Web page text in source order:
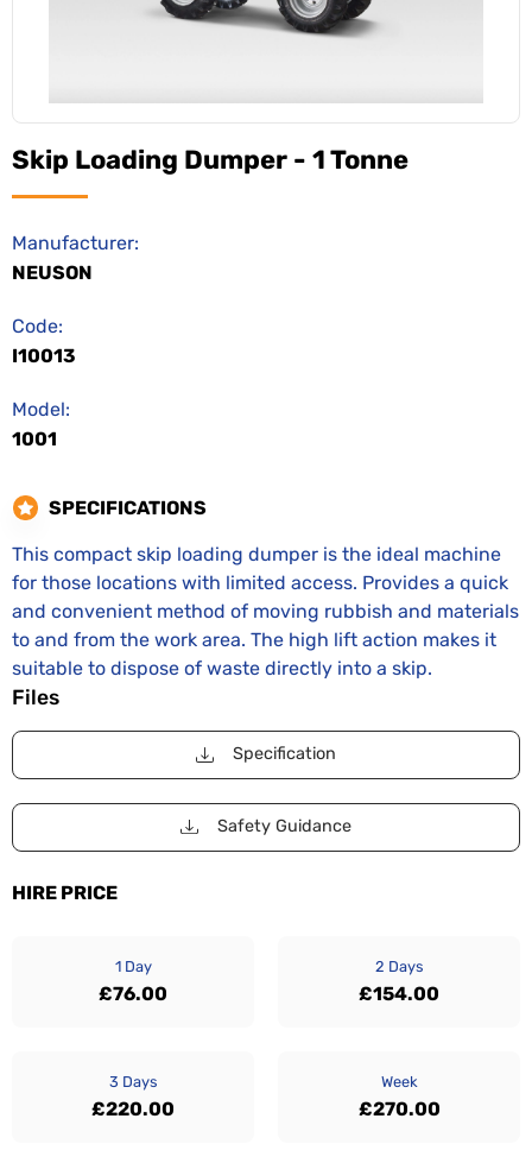
Skip Loading Dumper - 1 Tonne
Manufacturer:
NEUSON
Code:
I10013
Model:
1001
SPECIFICATIONS
This compact skip loading dumper is the ideal machine
for those locations with limited access. Provides a quick
and convenient method of moving rubbish and materials
to and from the work area. The high lift action makes it
suitable to dispose of waste directly into a skip.
Files
Specification
Safety Guidance
HIRE PRICE
1 Day
£76.00
2 Days
£154.00
3 Days
£220.00
Week
£270.00